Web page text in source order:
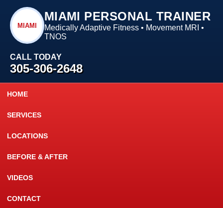
MIAMI
MIAMI PERSONAL TRAINER
Medically Adaptive Fitness • Movement MRI •
TNOS
CALL TODAY
305-306-2648
HOME
SERVICES
LOCATIONS
BEFORE & AFTER
VIDEOS
CONTACT